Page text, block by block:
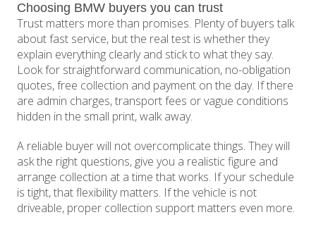
Choosing BMW buyers you can trust
Trust matters more than promises. Plenty of buyers talk
about fast service, but the real test is whether they
explain everything clearly and stick to what they say.
Look for straightforward communication, no-obligation
quotes, free collection and payment on the day. If there
are admin charges, transport fees or vague conditions
hidden in the small print, walk away.
A reliable buyer will not overcomplicate things. They will
ask the right questions, give you a realistic figure and
arrange collection at a time that works. If your schedule
is tight, that flexibility matters. If the vehicle is not
driveable, proper collection support matters even more.